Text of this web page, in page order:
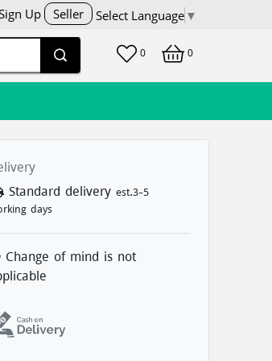
Up Seller Select Language ▼
0 0
Standard deliveryest.3-5
days
Change of mind is not